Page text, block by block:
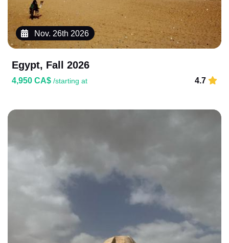
Nov. 26th 2026
Egypt, Fall 2026
4,950 CA$ /starting at 4.7